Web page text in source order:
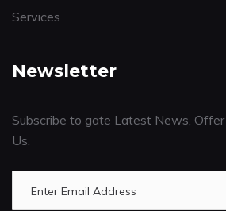
Services
Newsletter
Subscribe to gate Latest News,
Us.